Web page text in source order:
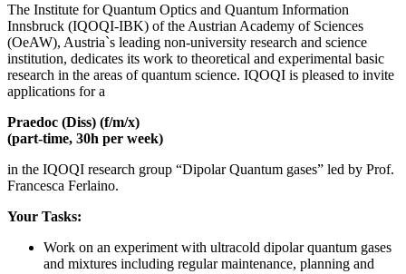
The Institute for Quantum Optics and Quantum Information
Innsbruck (IQOQI-IBK) of the Austrian Academy of Sciences
(OeAW), Austria`s leading non-university research and science
institution, dedicates its work to theoretical and experimental basic
research in the areas of quantum science. IQOQI is pleased to invite
applications for a
Praedoc (Diss) (f/m/x)
(part-time, 30h per week)
in the IQOQI research group “Dipolar Quantum gases” led by Prof.
Francesca Ferlaino.
Your Tasks:
Work on an experiment with ultracold dipolar quantum gases
and mixtures including regular maintenance, planning and